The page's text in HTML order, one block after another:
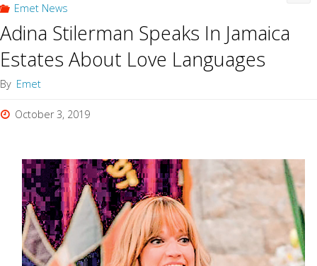
Emet News
Adina Stilerman Speaks In Jamaica
Estates About Love Languages
By Emet
October 3, 2019